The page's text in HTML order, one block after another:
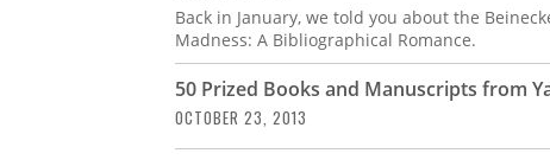
Back in January, we told you about the
Madness: A Bibliographical Romance.
50 Prized Books and Manuscripts from
OCTOBER 23, 2013